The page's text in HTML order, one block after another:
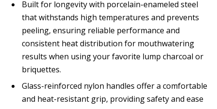
Built for longevity with porcelain-enameled steel
that withstands high temperatures and prevents
peeling, ensuring reliable performance and
consistent heat distribution for mouthwatering
results when using your favorite lump charcoal or
briquettes.
Glass-reinforced nylon handles offer a comfortable
and heat-resistant grip, providing safety and ease